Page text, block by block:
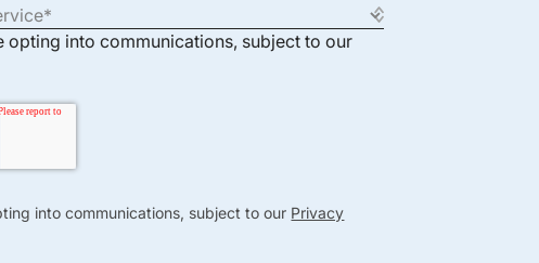
opting into communications, subject to our
into communications, subject to our Privacy